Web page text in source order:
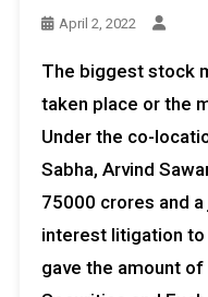
April 2, 2022
The biggest stock
taken place or the
Under the co-
Sabha, Arvind
75000 crores and
interest litigation to
gave the amount